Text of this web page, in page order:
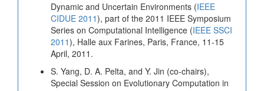
Dynamic and Uncertain Environments (IEEE
CIDUE 2011), part of the 2011 IEEE Symposium
Series on Computational Intelligence (IEEE SSCI
2011), Halle aux Farines, Paris, France, 11-15
April, 2011.
S. Yang, D. A. Pelta, and Y. Jin (co-chairs),
Special Session on Evolutionary Computation in